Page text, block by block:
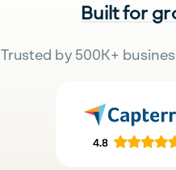
Built for
Trusted by 500K+